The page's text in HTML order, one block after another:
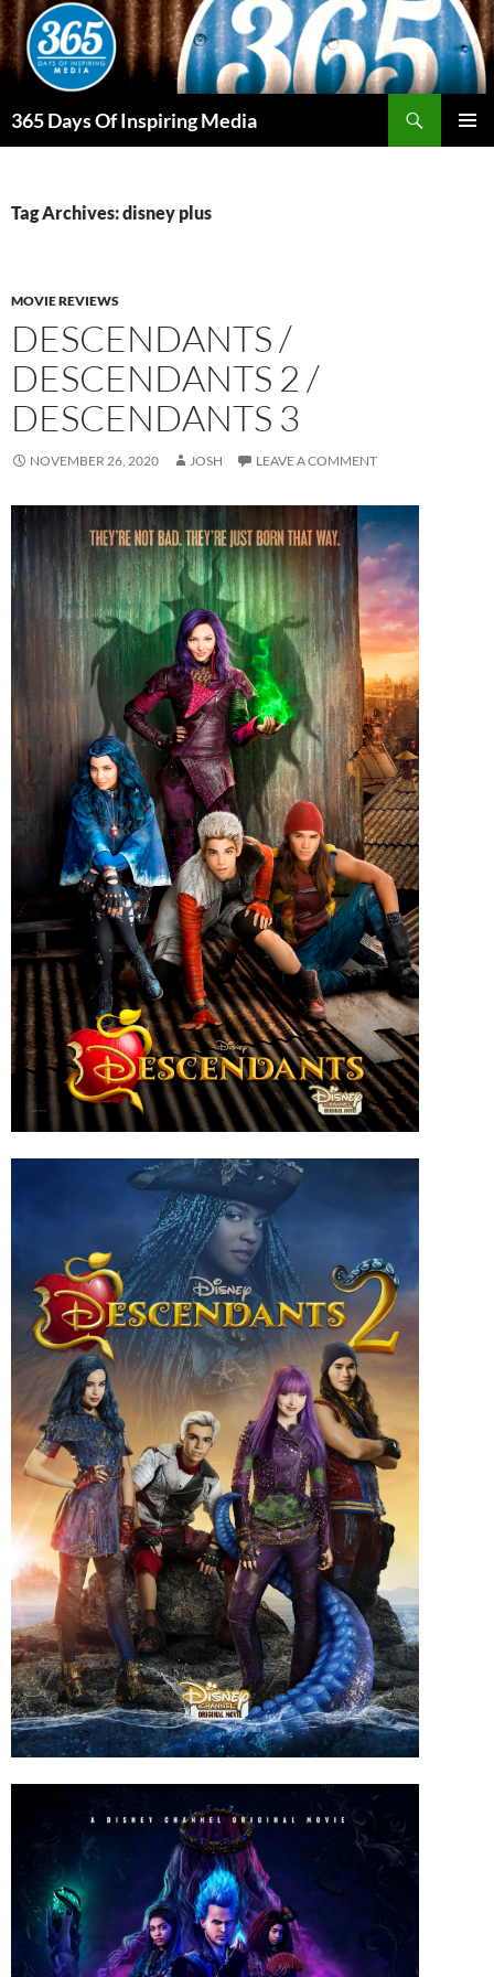
Skip
to
content
365 Days Of Inspiring Media
Tag Archives: disney plus
MOVIE REVIEWS
DESCENDANTS /
DESCENDANTS 2 /
DESCENDANTS 3
NOVEMBER 26, 2020 JOSH LEAVE A COMMENT